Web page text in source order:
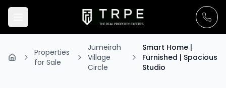
Properties
for Sale
Jumeirah
Village
Circle
Smart Home |
Furnished | Spacious
Studio